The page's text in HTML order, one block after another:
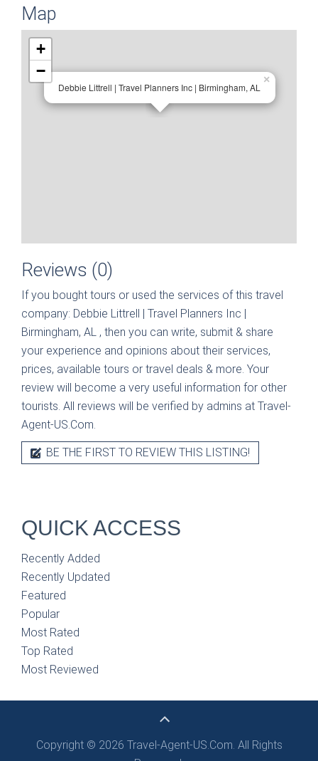
Map
Debbie Littrell | Travel Planners Inc | Birmingham, AL
×
+
−
Reviews (0)
If you bought tours or used the services of this travel
company: Debbie Littrell | Travel Planners Inc |
Birmingham, AL , then you can write, submit & share
your experience and opinions about their services,
prices, available tours or travel deals & more. Your
review will become a very useful information for other
tourists. All reviews will be verified by admins at Travel-
Agent-US.Com.
BE THE FIRST TO REVIEW THIS LISTING!
QUICK ACCESS
Recently Added
Recently Updated
Featured
Popular
Most Rated
Top Rated
Most Reviewed
Copyright © 2026 Travel-Agent-US.Com. All Rights